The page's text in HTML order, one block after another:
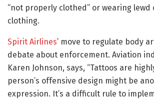
“not properly clothed” or wearing lewd
clothing.
Spirit Airlines’ move to regulate body
debate about enforcement. Aviation
Karen Johnson, says, “Tattoos are
person’s offensive design might be
expression. It’s a difficult rule to